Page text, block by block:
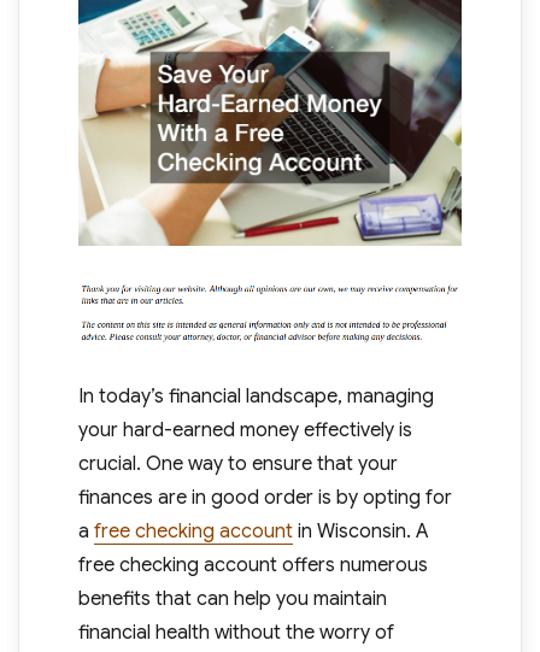
In today’s financial landscape, managing
your hard-earned money effectively is
crucial. One way to ensure that your
finances are in good order is by opting for
a free checking accountin Wisconsin. A
free checking account offers numerous
benefits that can help you maintain
financial health without the worry of